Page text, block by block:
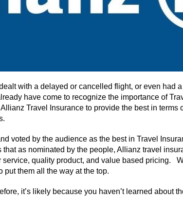
with a delayed or cancelled flight, or even had
have come to recognize the importance of
Travel Insurance to provide the best in terms
voted by the audience as the best in Travel
as nominated by the people, Allianz travel
service, quality product, and value based pricing.
put them all the way at the top.
it’s likely because you haven’t learned about